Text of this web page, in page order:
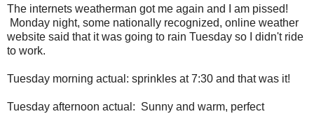
The internets weatherman got me again and I am pissed!
Monday night, some nationally recognized, online weather
website said that it was going to rain Tuesday so I didn't ride
to work.
Tuesday morning actual: sprinkles at 7:30 and that was it!
Tuesday afternoon actual: Sunny and warm, perfect